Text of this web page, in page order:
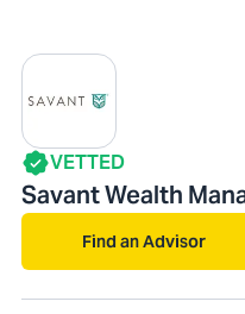
VETTED
Savant Wealth
Find an Advisor